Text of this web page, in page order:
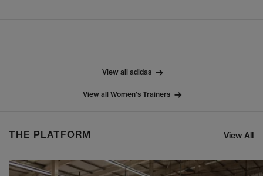
View all adidas
View all Women's Trainers
THE PLATFORM View All